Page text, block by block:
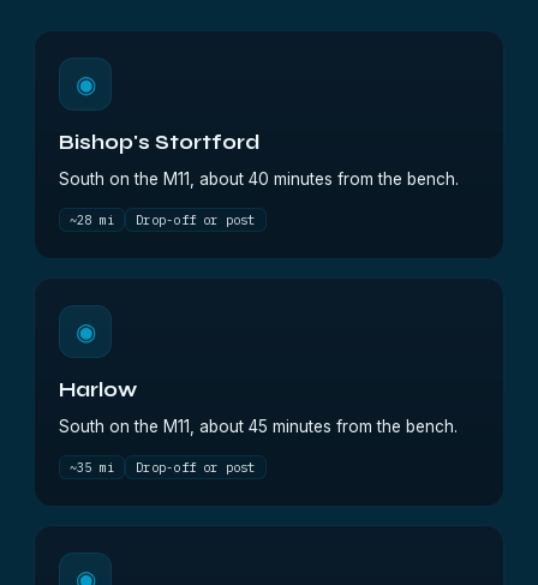
◉
Bishop's Stortford
South on the M11, about 40 minutes from the bench.
~28 mi Drop-off or post
◉
Harlow
South on the M11, about 45 minutes from the bench.
~35 mi Drop-off or post
◉